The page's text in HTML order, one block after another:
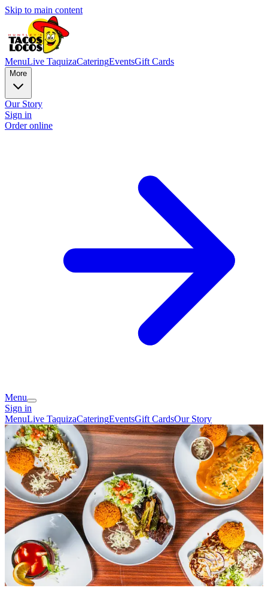
Skip to main content
MenuLive TaquizaCateringEventsGift Cards
More
Our Story
Sign in
Order online
Menu
Sign in
MenuLive TaquizaCateringEventsGift CardsOur Story